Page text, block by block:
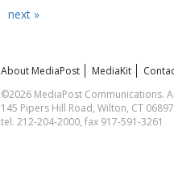
next »
About MediaPost MediaKit
©2026 MediaPost Communications.
145 Pipers Hill Road, Wilton, CT 06897
tel. 212-204-2000, fax 917-591-3261